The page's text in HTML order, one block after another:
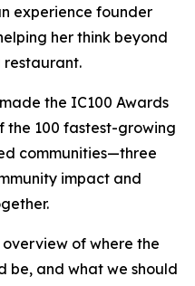
experience founder
her think beyond
the IC100 Awards
the 100 fastest-growing
communities—three
impact and
of where the
be, and what we should